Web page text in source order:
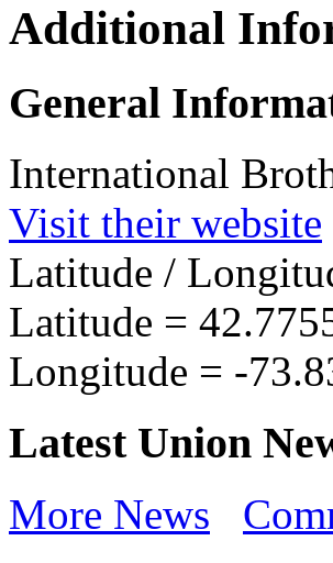
Additional
General
International
Visit their website
Latitude /
Latitude =
Longitude = -
Latest Union
More News